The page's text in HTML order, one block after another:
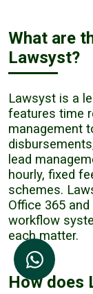
What are
Lawsyst?
Lawsyst is a
features time
management
lead
hourly, fixed
schemes.
Office 365
workflow
each matter.
How does